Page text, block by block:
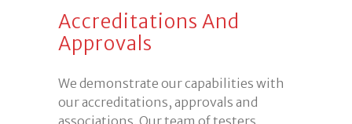
Accreditations And
Approvals
We demonstrate our capabilities with
our accreditations, approvals and